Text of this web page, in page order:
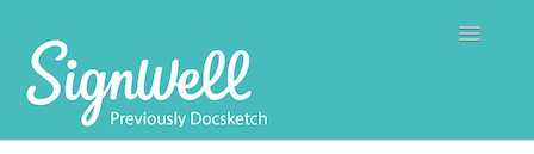
Toggle